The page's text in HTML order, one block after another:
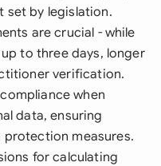
set by legislation.
are crucial - while
to three days, longer
verification.
when
data, ensuring
measures.
for calculating